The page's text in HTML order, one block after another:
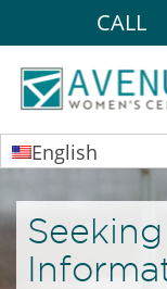
CALL
English